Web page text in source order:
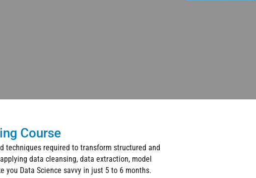
Course
techniques required to transform structured and
data cleansing, data extraction, model
you Data Science savvy in just 5 to 6 months.